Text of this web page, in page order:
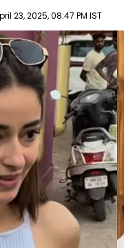
23, 2025, 08:47 PM IST